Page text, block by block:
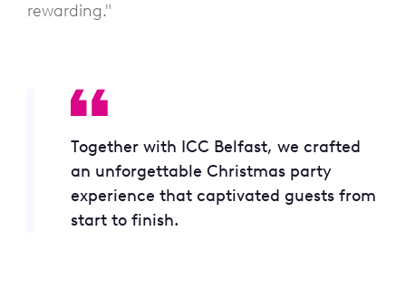
rewarding."
Together with ICC Belfast, we crafted
an unforgettable Christmas party
experience that captivated guests from
start to finish.